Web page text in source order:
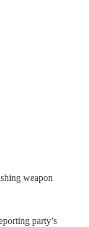
weapon
party’s